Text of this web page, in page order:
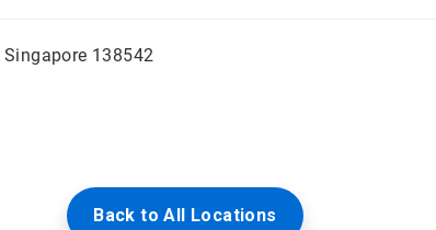
138542
Back to All Locations